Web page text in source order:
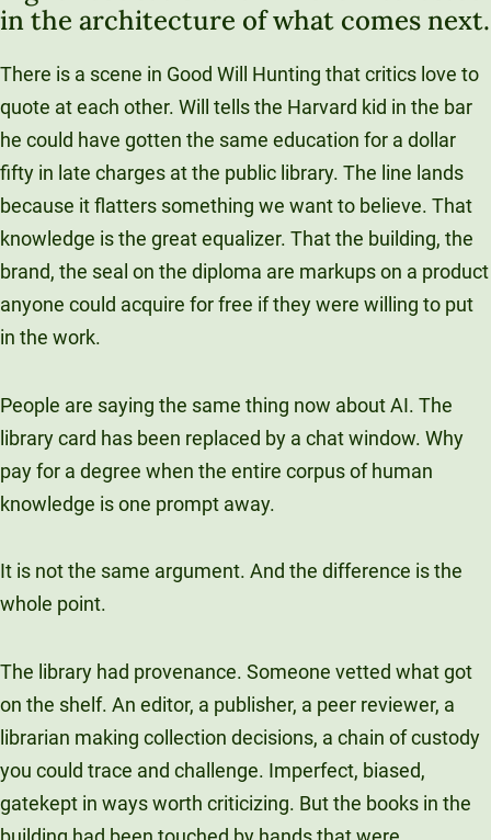
Unity Environmental University
70 Farm View Drive, Suite 200
New Gloucester, ME 04260
in the architecture of what comes next.
There is a scene in Good Will Hunting that critics love to
quote at each other. Will tells the Harvard kid in the bar
he could have gotten the same education for a dollar
fifty in late charges at the public library. The line lands
because it flatters something we want to believe. That
knowledge is the great equalizer. That the building, the
brand, the seal on the diploma are markups on a product
anyone could acquire for free if they were willing to put
in the work.
People are saying the same thing now about AI. The
library card has been replaced by a chat window. Why
pay for a degree when the entire corpus of human
knowledge is one prompt away.
It is not the same argument. And the difference is the
whole point.
The library had provenance. Someone vetted what got
on the shelf. An editor, a publisher, a peer reviewer, a
librarian making collection decisions, a chain of custody
you could trace and challenge. Imperfect, biased,
gatekept in ways worth criticizing. But the books in the